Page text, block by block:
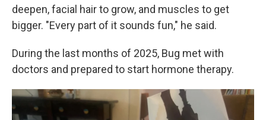
deepen, facial hair to grow, and muscles to get
bigger. "Every part of it sounds fun," he said.
During the last months of 2025, Bug met with
doctors and prepared to start hormone therapy.